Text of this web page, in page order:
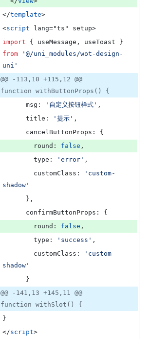
</template>
<script lang="ts" setup>
import { useMessage , useToast
from
' @/uni_modules/wot-design-
uni '
@@ -113,10 +115,12 @@
function withButtonProps() {
      msg:
' 自定义按钮样式 ' ,
      title:
' 提示 ' ,
      cancelButtonProps: {
        round:
false ,
        type:
' error ' ,
        customClass:
' custom-
shadow '
      },
      confirmButtonProps: {
        round:
false ,
        type:
' success ' ,
        customClass:
' custom-
shadow '
      }
@@ -141,13 +145,11 @@
function withSlot() {
}
</script>